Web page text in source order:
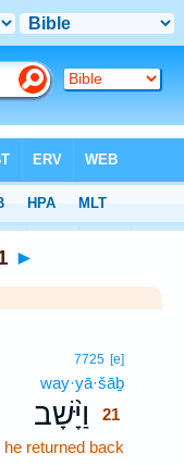
►
7725 [e]
way·yā·šāḇ
וַיָּ֨שָׁב
21
he returned back